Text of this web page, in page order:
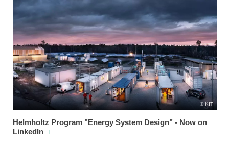
KIT
Helmholtz Program "Energy System Design" - Now on
LinkedIn